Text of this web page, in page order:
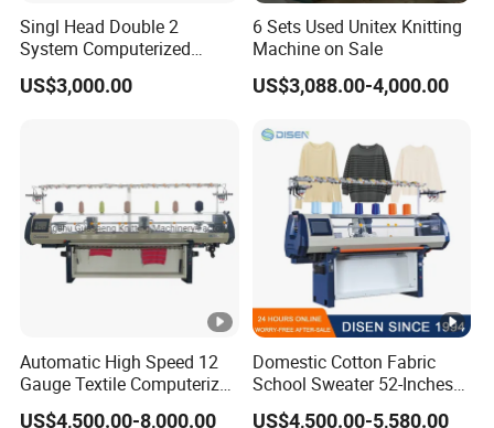
Singl Head Double 2
System Computerized
Industrial Knitting Sewing
Machine
US$3,000.00
6 Sets Used Unitex Knitting
Machine on Sale
US$3,088.00-4,000.00
Automatic High Speed 12
Gauge Textile Computerized
Jacquard Collar Sweater
US$4,500.00-8,000.00
Domestic Cotton Fabric
School Sweater 52-Inches
Automatic Computerized
US$4,500.00-5,580.00